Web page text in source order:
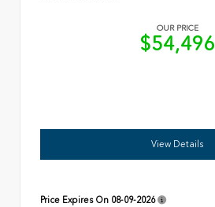
OUR PRICE
$54,496
View Details
Price Expires On 08-09-2026